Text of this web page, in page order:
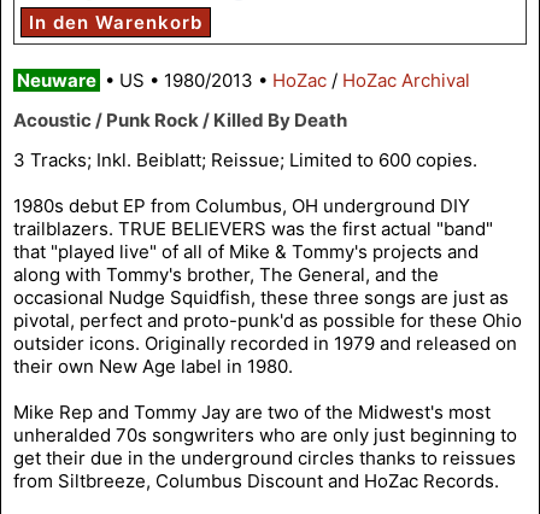
In den Warenkorb
Neuware • US • 1980/2013 • HoZac / HoZac Archival
Acoustic / Punk Rock / Killed By Death
3 Tracks; Inkl. Beiblatt; Reissue; Limited to 600 copies.
1980s debut EP from Columbus, OH underground DIY
trailblazers. TRUE BELIEVERS was the first actual "band"
that "played live" of all of Mike & Tommy's projects and
along with Tommy's brother, The General, and the
occasional Nudge Squidfish, these three songs are just as
pivotal, perfect and proto-punk'd as possible for these Ohio
outsider icons. Originally recorded in 1979 and released on
their own New Age label in 1980.
Mike Rep and Tommy Jay are two of the Midwest's most
unheralded 70s songwriters who are only just beginning to
get their due in the underground circles thanks to reissues
from Siltbreeze, Columbus Discount and HoZac Records.